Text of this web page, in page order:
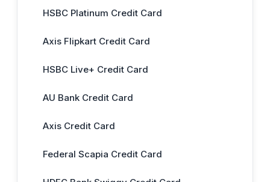
HSBC Platinum Credit Card
Axis Flipkart Credit Card
HSBC Live+ Credit Card
AU Bank Credit Card
Axis Credit Card
Federal Scapia Credit Card